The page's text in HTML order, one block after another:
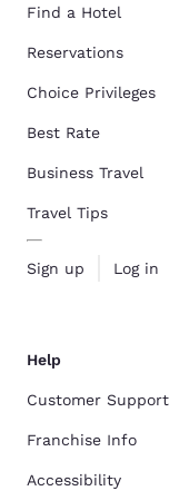
Find a Hotel
Reservations
Choice Privileges
Best Rate
Business Travel
Travel Tips
Sign up Log in
Help
Customer Support
Franchise Info
Accessibility